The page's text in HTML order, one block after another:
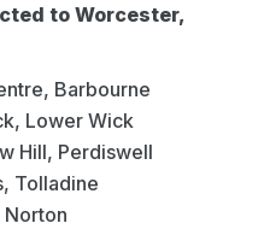
to Worcester,
Barbourne
Lower Wick
Hill, Perdiswell
Tolladine
Norton